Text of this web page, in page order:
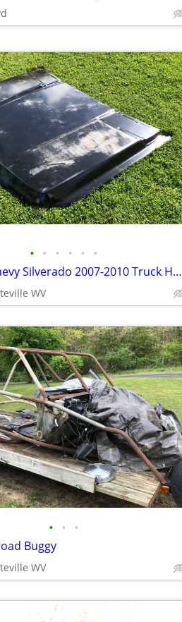
• • • • • •
Genuine Chevy Silverado 2007-2010 Truck HD Hood
WV
• • •
Buggy
WV